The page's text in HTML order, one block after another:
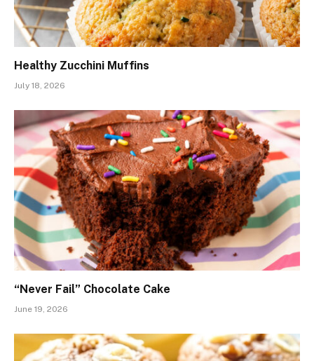
Healthy Zucchini Muffins
July 18, 2026
“Never Fail” Chocolate Cake
June 19, 2026